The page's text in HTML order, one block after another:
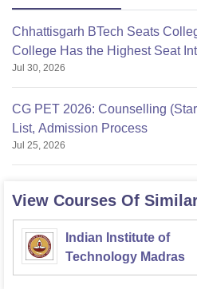
Chhattisgarh BTech Seats
College Has the Highest Seat
Jul 30, 2026
CG PET 2026: Counselling
List, Admission Process
Jul 25, 2026
View Courses Of
Indian Institute of
Technology Madras